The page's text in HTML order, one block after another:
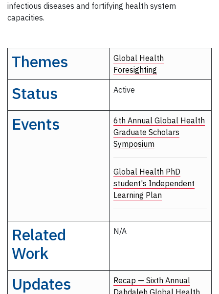
infectious diseases and fortifying health system
capacities.
Themes
Global Health
Foresighting
Status Active
Events
6th Annual Global Health
Graduate Scholars
Symposium
Global Health PhD
student's Independent
Learning Plan
Related
Work
N/A
Updates
Recap — Sixth Annual